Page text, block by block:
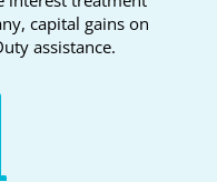
capital gains on
assistance.